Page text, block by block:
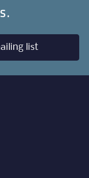
list